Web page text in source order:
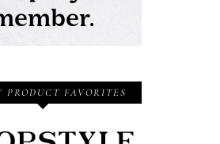
PRODUCT FAVORITES